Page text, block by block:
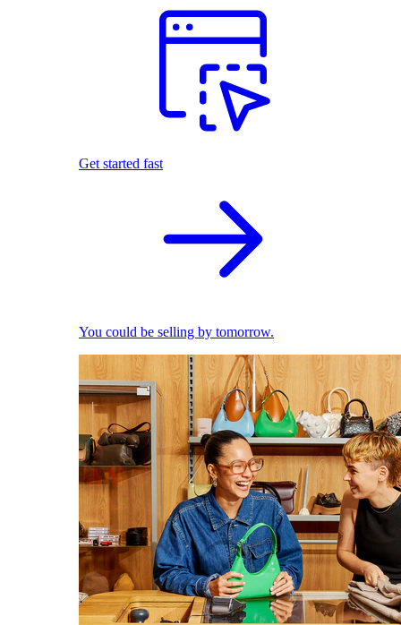
Get started fast
You could be selling by tomorrow.